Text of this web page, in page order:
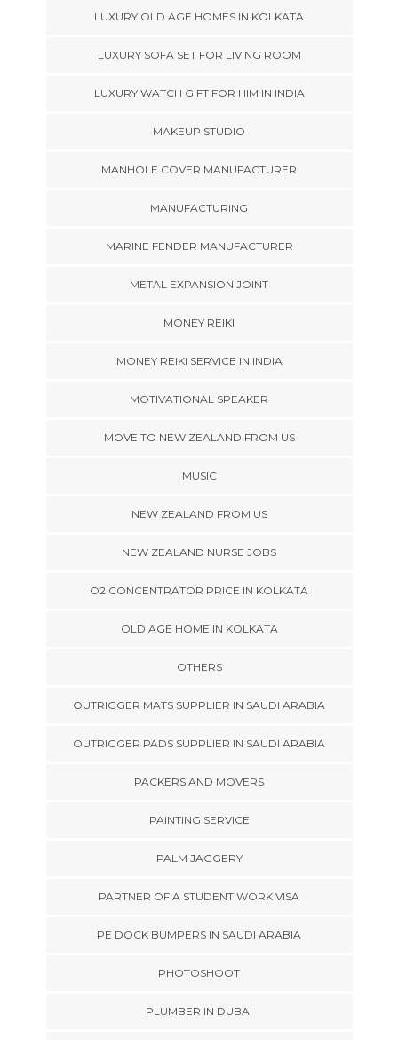
LUXURY OLD AGE HOMES IN KOLKATA
LUXURY SOFA SET FOR LIVING ROOM
LUXURY WATCH GIFT FOR HIM IN INDIA
MAKEUP STUDIO
MANHOLE COVER MANUFACTURER
MANUFACTURING
MARINE FENDER MANUFACTURER
METAL EXPANSION JOINT
MONEY REIKI
MONEY REIKI SERVICE IN INDIA
MOTIVATIONAL SPEAKER
MOVE TO NEW ZEALAND FROM US
MUSIC
NEW ZEALAND FROM US
NEW ZEALAND NURSE JOBS
O2 CONCENTRATOR PRICE IN KOLKATA
OLD AGE HOME IN KOLKATA
OTHERS
OUTRIGGER MATS SUPPLIER IN SAUDI ARABIA
OUTRIGGER PADS SUPPLIER IN SAUDI ARABIA
PACKERS AND MOVERS
PAINTING SERVICE
PALM JAGGERY
PARTNER OF A STUDENT WORK VISA
PE DOCK BUMPERS IN SAUDI ARABIA
PHOTOSHOOT
PLUMBER IN DUBAI